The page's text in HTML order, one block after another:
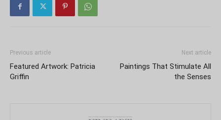
Previous article
Featured Artwork: Patricia
Griffin
Next article
Paintings That Stimulate All
the Senses